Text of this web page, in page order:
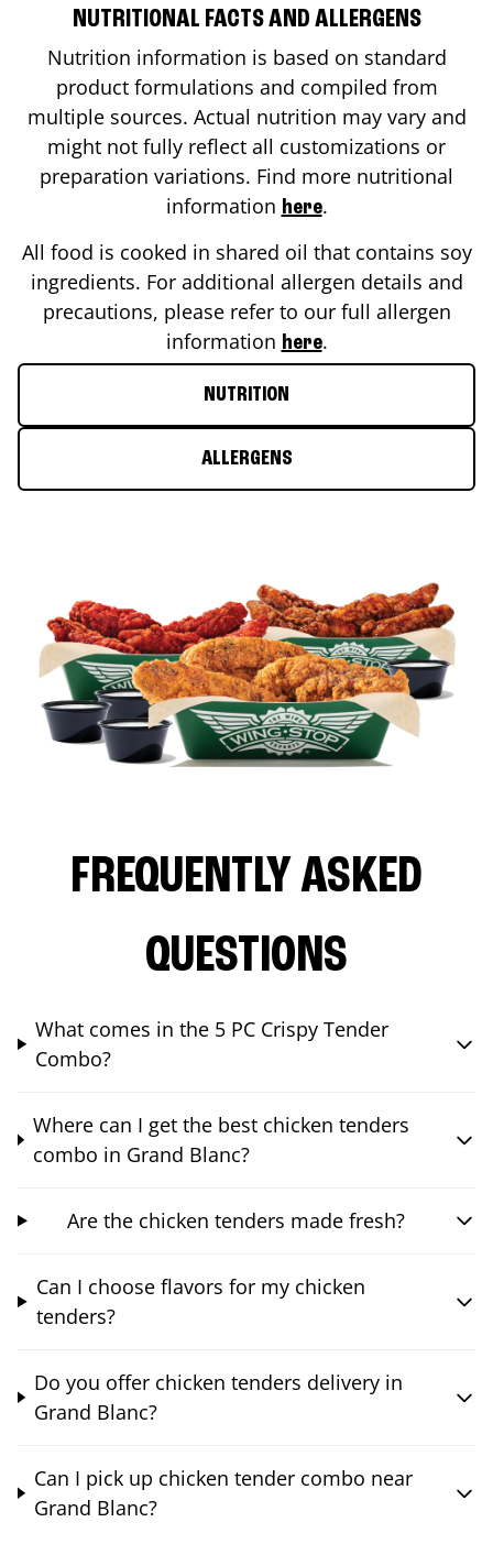
NUTRITIONAL FACTS AND ALLERGENS
Nutrition information is based on standard
product formulations and compiled from
multiple sources. Actual nutrition may vary and
might not fully reflect all customizations or
preparation variations. Find more nutritional
information here.
All food is cooked in shared oil that contains soy
ingredients. For additional allergen details and
precautions, please refer to our full allergen
information here.
NUTRITION
ALLERGENS
FREQUENTLY ASKED
QUESTIONS
What comes in the 5 PC Crispy Tender
Combo?
Where can I get the best chicken tenders
combo in Grand Blanc?
Are the chicken tenders made fresh?
Can I choose flavors for my chicken
tenders?
Do you offer chicken tenders delivery in
Grand Blanc?
Can I pick up chicken tender combo near
Grand Blanc?